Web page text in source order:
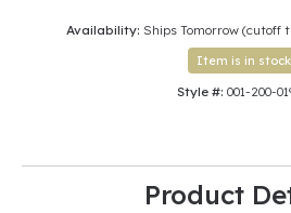
Availability: Ships Tomorrow (cutoff
Item is in stock
Style #: 001-200-
Product